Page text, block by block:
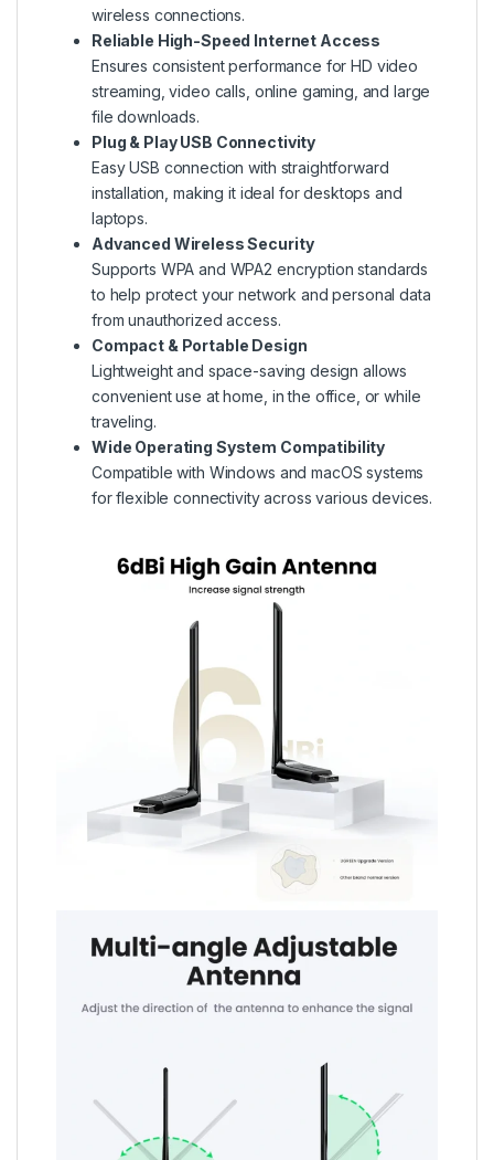
wireless connections.
Reliable High-Speed Internet Access
Ensures consistent performance for HD video
streaming, video calls, online gaming, and large
file downloads.
Plug & Play USB Connectivity
Easy USB connection with straightforward
installation, making it ideal for desktops and
laptops.
Advanced Wireless Security
Supports WPA and WPA2 encryption standards
to help protect your network and personal data
from unauthorized access.
Compact & Portable Design
Lightweight and space-saving design allows
convenient use at home, in the office, or while
traveling.
Wide Operating System Compatibility
Compatible with Windows and macOS systems
for flexible connectivity across various devices.